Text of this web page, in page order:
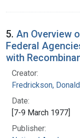
5. An Overview
Federal
with
Creator:
Fredrickson,
Date:
[7-9 March 1977]
Publisher: